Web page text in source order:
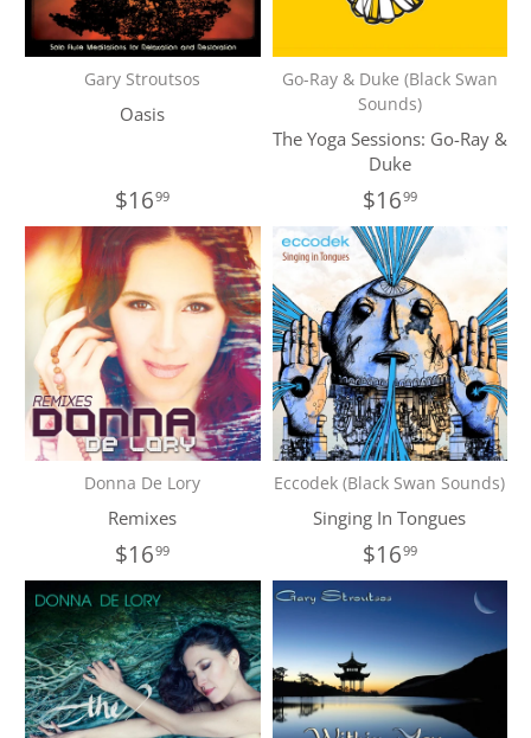
Gary Stroutsos
Oasis
$1699
Go-Ray & Duke (Black Swan
Sounds)
The Yoga Sessions: Go-Ray &
Duke
$1699
Donna De Lory
Remixes
$1699
Eccodek (Black Swan Sounds)
Singing In Tongues
$1699